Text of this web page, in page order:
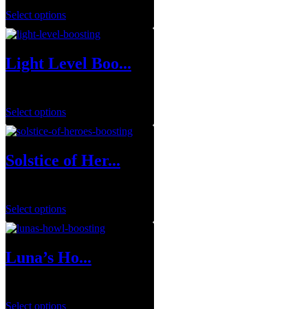
Select options
Light Level Boo...
Select options
Solstice of Her...
Select options
Luna’s Ho...
Select options